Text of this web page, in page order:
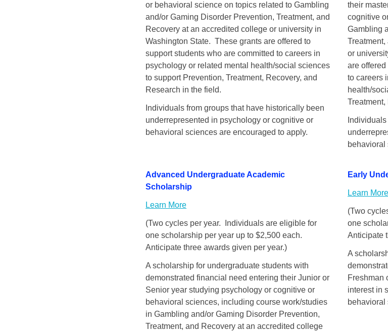
or behavioral science on topics related to Gambling
and/or Gaming Disorder Prevention, Treatment, and
Recovery at an accredited college or university in
Washington State. These grants are offered to
support students who are committed to careers in
psychology or related mental health/social sciences
to support Prevention, Treatment, Recovery, and
Research in the field.
Individuals from groups that have historically been
underrepresented in psychology or cognitive or
behavioral sciences are encouraged to apply.
their
cognitive
Gambling
or
are
to careers
health/
behavioral
Advanced Undergraduate Academic
Scholarship
Learn More
(Two cycles per year. Individuals are eligible for
one scholarship per year up to $2,500 each.
Anticipate three awards given per year.)
A scholarship for undergraduate students with
demonstrated financial need entering their Junior or
Senior year studying psychology or cognitive or
behavioral sciences, including course work/studies
in Gambling and/or Gaming Disorder Prevention,
Treatment, and Recovery at an accredited college
Early
Learn More
(Two
one
Anticipate
A
Freshman
interest in
behavioral